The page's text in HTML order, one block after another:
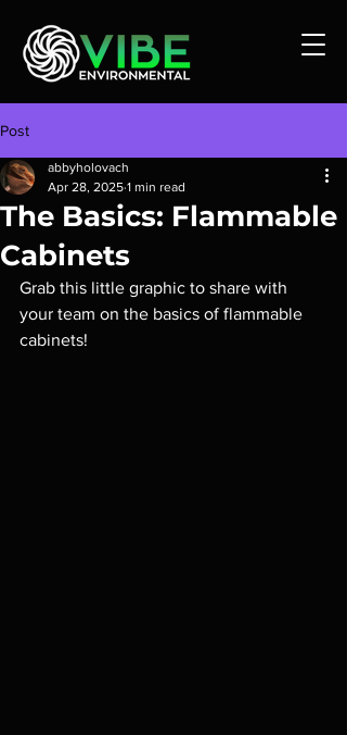
Post
The Basics: Flammable
Cabinets
abbyholovach
Apr 28, 2025 1 min read
Grab this little graphic to share with
your team on the basics of flammable
cabinets!